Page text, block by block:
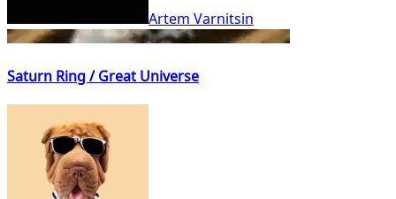
Artem Varnitsin
Saturn Ring / Great Universe